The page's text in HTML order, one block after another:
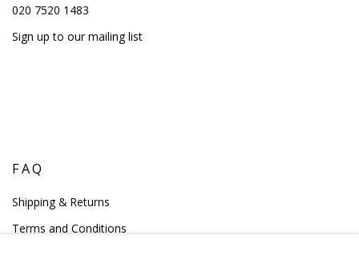
020 7520 1483
Sign up to our mailing list
FAQ
Shipping & Returns
Terms and Conditions